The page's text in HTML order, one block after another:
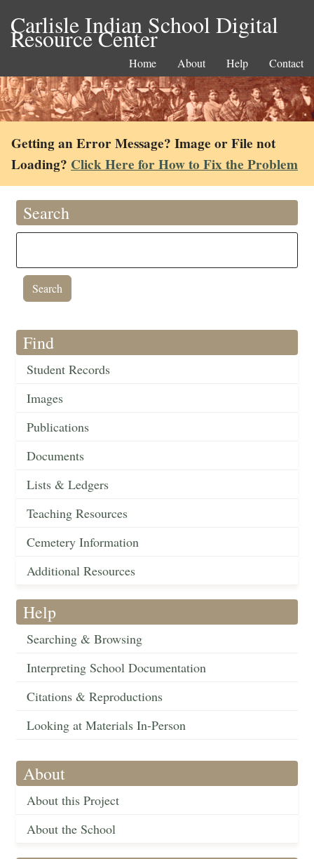
Carlisle Indian School Digital
Resource Center
Home About Help Contact
Getting an Error Message? Image or File not
Loading? Click Here for How to Fix the Problem
Search
Find
Student Records
Images
Publications
Documents
Lists & Ledgers
Teaching Resources
Cemetery Information
Additional Resources
Help
Searching & Browsing
Interpreting School Documentation
Citations & Reproductions
Looking at Materials In-Person
About
About this Project
About the School